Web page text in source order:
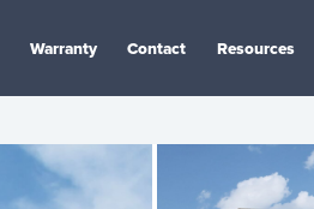
Warranty Contact Resources